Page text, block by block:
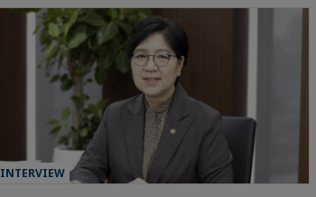
INTERVIEW